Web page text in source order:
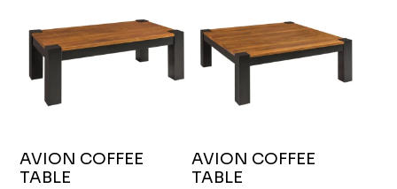
AVION COFFEE
TABLE
AVION COFFEE
TABLE